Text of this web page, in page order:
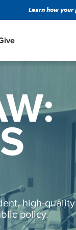
Learn how
Student Support
high-quality
policy.